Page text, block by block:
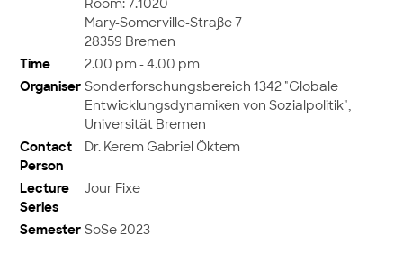
Mary-Somerville-Straße 7
28359 Bremen
Time
2.00 pm - 4.00 pm
Organiser Sonderforschungsbereich 1342 "Globale
Entwicklungsdynamiken von Sozialpolitik",
Universität Bremen
Contact
Person
Dr. Kerem Gabriel Öktem
Lecture
Series
Jour Fixe
Semester SoSe 2023